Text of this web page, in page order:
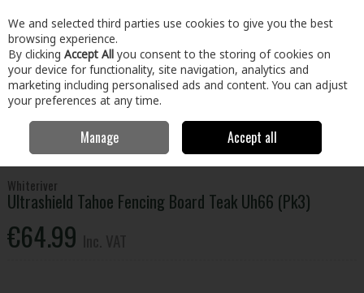
Skip to content
Menu Account Search Cart
Home & Garden
Garden Landscape & Decor
Ultrashield Tahoe Fencing Board Teak Uh66 (Pk3)
Whiteriver
Ultrashield Tahoe Fencing Board Teak Uh66 (Pk3)
€64.99
We and selected third parties use cookies to give you the best
browsing experience.
By clicking Accept All you consent to the storing of cookies on
your device for functionality, site navigation, analytics and
marketing including personalised ads and content. You can adjust
your preferences at any time.
Manage Accept all